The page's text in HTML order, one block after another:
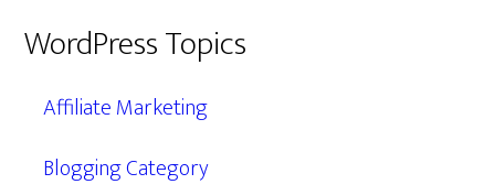
WordPress Topics
Affiliate Marketing
Blogging Category